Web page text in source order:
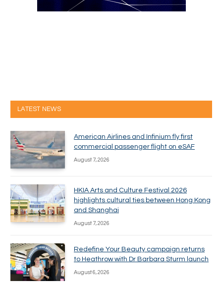
LATEST NEWS
American Airlines and Infinium fly first
commercial passenger flight on eSAF
August 7, 2026
HKIA Arts and Culture Festival 2026
highlights cultural ties between Hong Kong
and Shanghai
August 7, 2026
Redefine Your Beauty campaign returns
to Heathrow with Dr Barbara Sturm launch
August 6, 2026